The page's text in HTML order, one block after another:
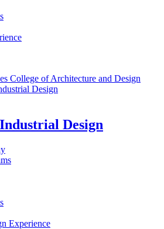
College of Architecture and Design
Design
Design
Experience